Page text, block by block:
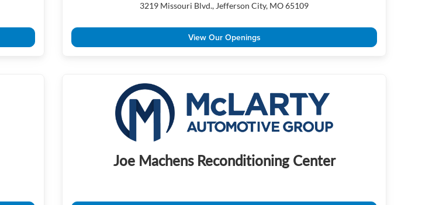
3219 Missouri Blvd., Jefferson City, MO 65109
View Our Openings
Joe Machens Reconditioning Center